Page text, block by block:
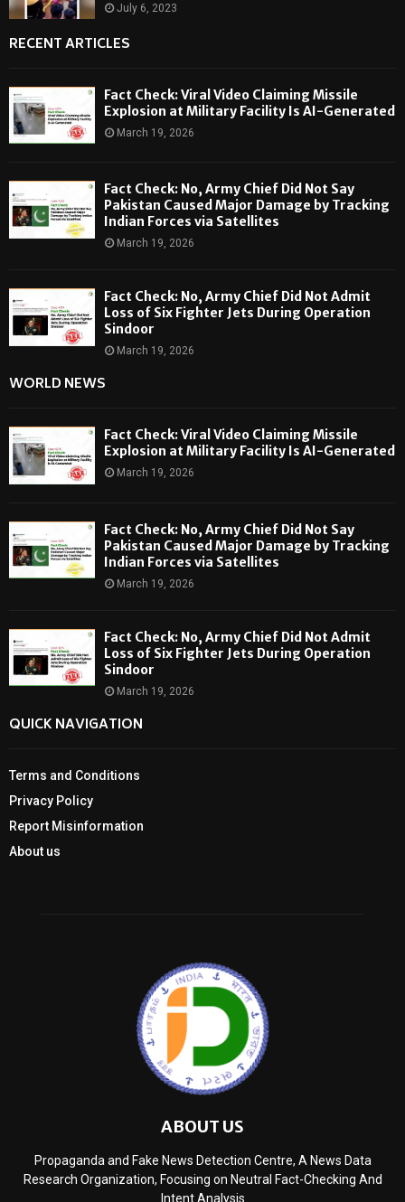
July 6, 2023
RECENT ARTICLES
Fact Check: Viral Video Claiming Missile
Explosion at Military Facility Is AI-Generated
March 19, 2026
Fact Check: No, Army Chief Did Not Say
Pakistan Caused Major Damage by Tracking
Indian Forces via Satellites
March 19, 2026
Fact Check: No, Army Chief Did Not Admit
Loss of Six Fighter Jets During Operation
Sindoor
March 19, 2026
WORLD NEWS
Fact Check: Viral Video Claiming Missile
Explosion at Military Facility Is AI-Generated
March 19, 2026
Fact Check: No, Army Chief Did Not Say
Pakistan Caused Major Damage by Tracking
Indian Forces via Satellites
March 19, 2026
Fact Check: No, Army Chief Did Not Admit
Loss of Six Fighter Jets During Operation
Sindoor
March 19, 2026
QUICK NAVIGATION
Terms and Conditions
Privacy Policy
Report Misinformation
About us
ABOUT US
Propaganda and Fake News Detection Centre, A News Data
Research Organization, Focusing on Neutral Fact-Checking And
Intent Analysis